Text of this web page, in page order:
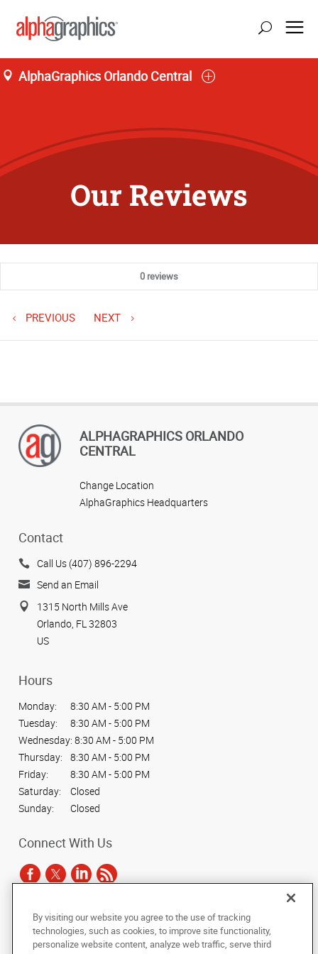
AlphaGraphics Orlando Central
Our Reviews
0 reviews
PREVIOUS NEXT
ALPHAGRAPHICS ORLANDO
CENTRAL
Change Location
AlphaGraphics Headquarters
Contact
Call Us (407) 896-2294
Send an Email
1315 North Mills Ave
Orlando, FL 32803
US
Hours
Monday:
8:30 AM - 5:00 PM
Tuesday:
8:30 AM - 5:00 PM
Wednesday: 8:30 AM - 5:00 PM
Thursday:
8:30 AM - 5:00 PM
Friday:
8:30 AM - 5:00 PM
Saturday:
Closed
Sunday:
Closed
Connect With Us
Under the copyright laws, this documentation may not be copied,
photocopied, reproduced, translated, or reduced to any electronic medium or
machine-readable form, in whole or in part, without the prior written consent
By visiting our website you agree to the use of tracking
technologies, such as cookies, to improve site functionality,
personalize website content, analyze web traffic, serve third